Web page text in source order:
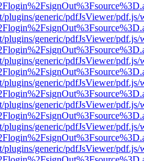
plugins/generic/pdfJsViewer/pdf.js/
plugins/generic/pdfJsViewer/pdf.js/
plugins/generic/pdfJsViewer/pdf.js/
plugins/generic/pdfJsViewer/pdf.js/
plugins/generic/pdfJsViewer/pdf.js/
plugins/generic/pdfJsViewer/pdf.js/
plugins/generic/pdfJsViewer/pdf.js/